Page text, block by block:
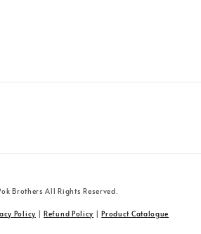
Brothers All Rights Reserved.
Policy |Refund Policy |Product Catalogue